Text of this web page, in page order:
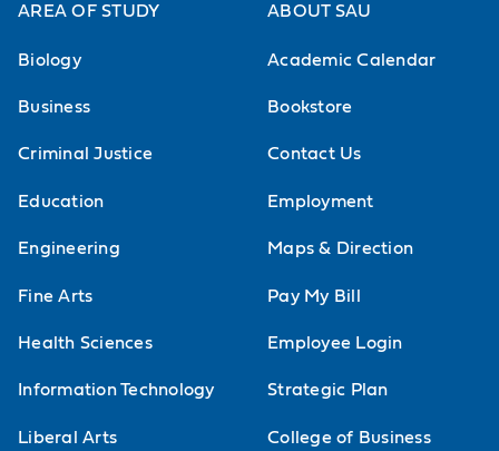
AREA OF STUDY
Biology
Business
Criminal Justice
Education
Engineering
Fine Arts
Health Sciences
Information Technology
Liberal Arts
ABOUT SAU
Academic Calendar
Bookstore
Contact Us
Employment
Maps & Direction
Pay My Bill
Employee Login
Strategic Plan
College of Business